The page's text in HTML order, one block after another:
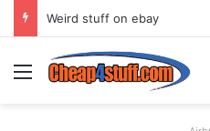
Weird stuff on ebay
Menu